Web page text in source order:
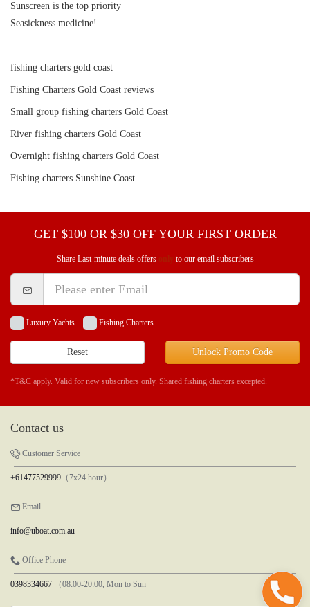
Sunscreen is the top priority
Seasickness medicine! ️
fishing charters gold coast
Fishing Charters Gold Coast reviews
Small group fishing charters Gold Coast
River fishing charters Gold Coast
Overnight fishing charters Gold Coast
Fishing charters Sunshine Coast
GET $100 OR $30 OFF YOUR FIRST ORDER
Share Last-minute deals offers only to our email subscribers
Luxury Yachts Fishing Charters
Reset Unlock Promo Code
*T&C apply. Valid for new subscribers only. Shared fishing charters excepted.
Contact us
Customer Service
+61477529999 （7x24 hour）
Email
info@uboat.com.au
Office Phone
0398334667 （08:00-20:00, Mon to Sun